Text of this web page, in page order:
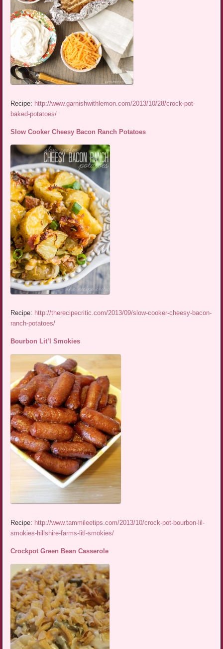
Recipe: http://www.garnishwithlemon.com/2013/10/28/crock-pot-
baked-potatoes/
Slow Cooker Cheesy Bacon Ranch Potatoes
Recipe: http://therecipecritic.com/2013/09/slow-cooker-cheesy-bacon-
ranch-potatoes/
Bourbon Lit’l Smokies
Recipe: http://www.tammileetips.com/2013/10/crock-pot-bourbon-lil-
smokies-hillshire-farms-litl-smokies/
Crockpot Green Bean Casserole